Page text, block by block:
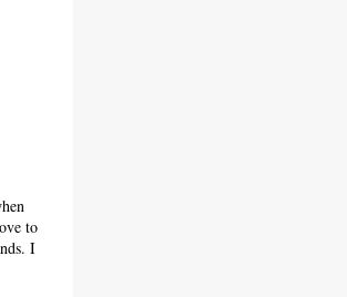
to
I